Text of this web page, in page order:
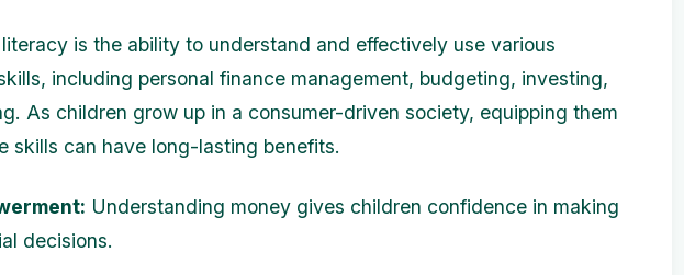
is the ability to understand and effectively use various
including personal finance management, budgeting, investing,
As children grow up in a consumer-driven society, equipping them
skills can have long-lasting benefits.
Understanding money gives children confidence in making
decisions.